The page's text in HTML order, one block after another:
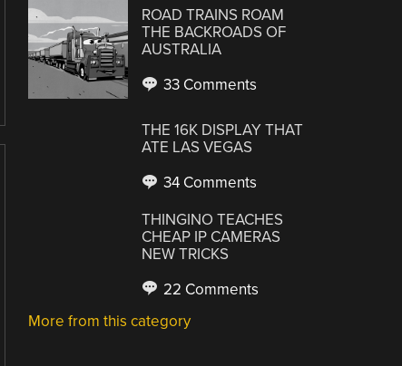
ROAD TRAINS ROAM
THE BACKROADS OF
AUSTRALIA
33 Comments
THE 16K DISPLAY THAT
ATE LAS VEGAS
34 Comments
THINGINO TEACHES
CHEAP IP CAMERAS
NEW TRICKS
22 Comments
More from this category